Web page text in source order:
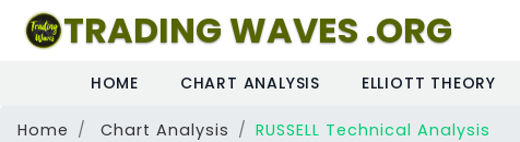
TRADING WAVES .ORG
HOME CHART ANALYSIS ELLIOTT THEORY
Home Chart Analysis RUSSELL Technical Analysis